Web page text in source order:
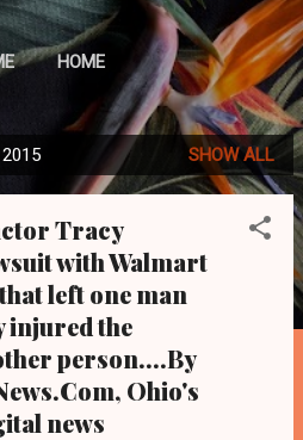
HOME
SHOW ALL
Tracy
with Walmart
left one man
injured the
person....By
Ohio's
news